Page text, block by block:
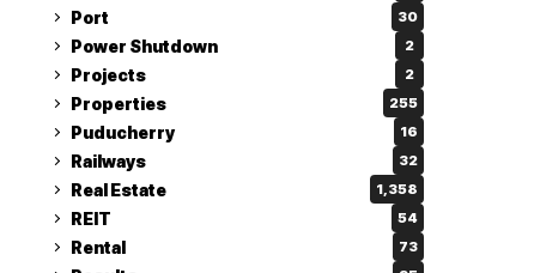
Port 30
Power Shutdown 2
Projects 2
Properties 255
Puducherry 16
Railways 32
Real Estate 1,358
REIT 54
Rental 73